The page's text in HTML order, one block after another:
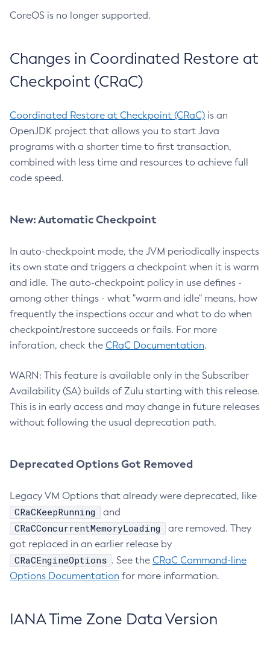
CoreOS is no longer supported.
Changes in Coordinated Restore at
Checkpoint (CRaC)
Coordinated Restore at Checkpoint (CRaC) is an
OpenJDK project that allows you to start Java
programs with a shorter time to first transaction,
combined with less time and resources to achieve full
code speed.
New: Automatic Checkpoint
In auto-checkpoint mode, the JVM periodically inspects
its own state and triggers a checkpoint when it is warm
and idle. The auto-checkpoint policy in use defines -
among other things - what "warm and idle" means, how
frequently the inspections occur and what to do when
checkpoint/restore succeeds or fails. For more
inforation, check the CRaC Documentation.
WARN: This feature is available only in the Subscriber
Availability (SA) builds of Zulu starting with this release.
This is in early access and may change in future releases
without following the usual deprecation path.
Deprecated Options Got Removed
Legacy VM Options that already were deprecated, like
CRaCKeepRunning and
CRaCConcurrentMemoryLoading
are removed. They
got replaced in an earlier release by
CRaCEngineOptions . See the CRaC Command-line
Options Documentation for more information.
IANA Time Zone Data Version